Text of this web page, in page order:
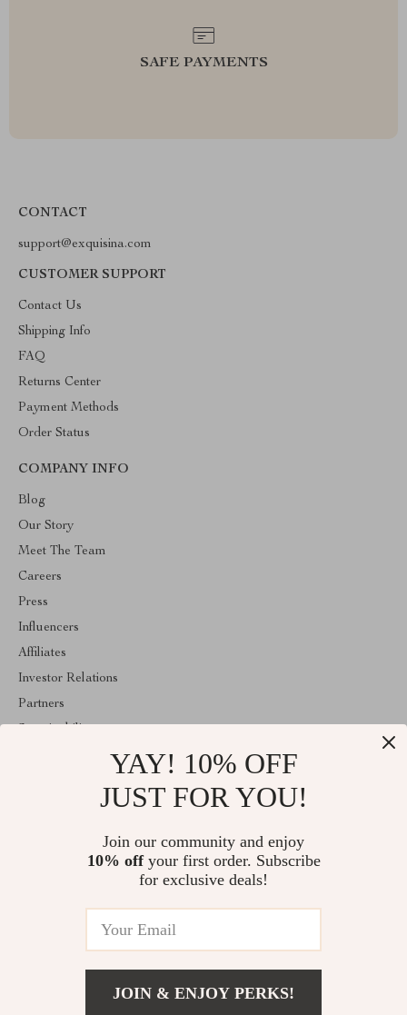
SAFE PAYMENTS
CONTACT
support@exquisina.com
CUSTOMER SUPPORT
Contact Us
Shipping Info
FAQ
Returns Center
Payment Methods
Order Status
COMPANY INFO
Blog
Our Story
Meet The Team
Careers
Press
Influencers
Affiliates
Investor Relations
Partners
Welcome to exquisina.com. From day one our team keeps
bringing together the finest materials and stunning design to create
something very special for you. All our products are developed
© 2026. All Rights Reserved
YAY! 10% OFF
JUST FOR YOU!
Join our community and enjoy
10% offyour first order. Subscribe
for exclusive deals!
JOIN & ENJOY PERKS!